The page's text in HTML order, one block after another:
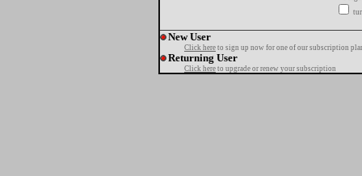
New User
Click here to sign up now for one of our subscription
Returning User
Click here to upgrade or renew your subscription